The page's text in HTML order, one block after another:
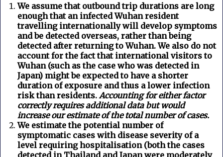
We assume that outbound trip durations are long
enough that an infected Wuhan resident
travelling internationally will develop symptoms
and be detected overseas, rather than being
detected after returning to Wuhan. We also do not
account for the fact that international visitors to
Wuhan (such as the case who was detected in
Japan) might be expected to have a shorter
duration of exposure and thus a lower infection
risk than residents. Accounting for either factor
correctly requires additional data but would
increase our estimate of the total number of cases.
We estimate the potential number of
symptomatic cases with disease severity of a
level requiring hospitalisation (both the cases
detected in Thailand and Japan were moderately